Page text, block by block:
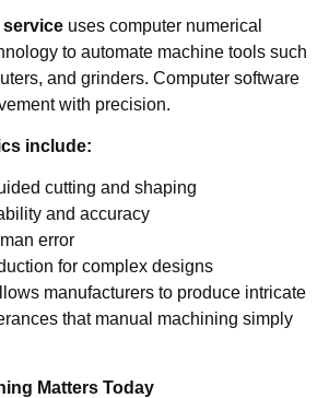
uses computer numerical
to automate machine tools such
and grinders. Computer software
with precision.
include:
cutting and shaping
and accuracy
error
for complex designs
manufacturers to produce intricate
that manual machining simply
Matters Today